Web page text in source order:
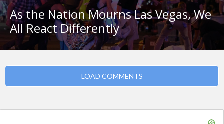
As the Nation Mourns Las Vegas, We
All React Differently
LOAD COMMENTS